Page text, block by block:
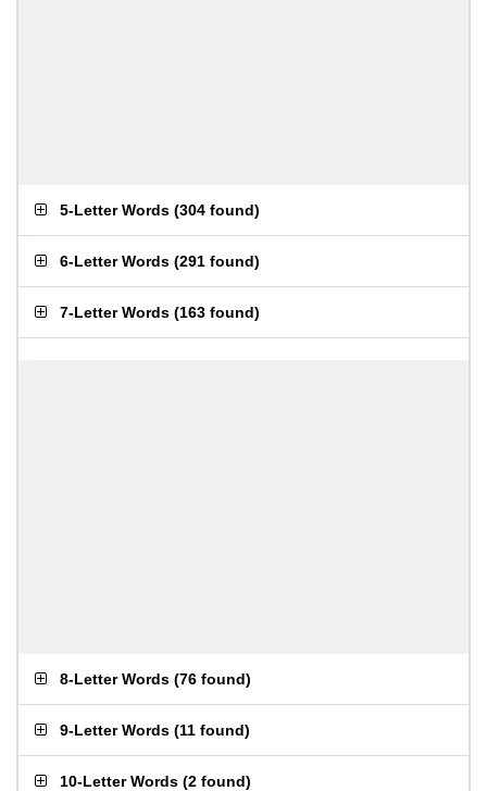
5-Letter Words (304 found)
6-Letter Words (291 found)
7-Letter Words (163 found)
8-Letter Words (76 found)
9-Letter Words (11 found)
10-Letter Words (2 found)